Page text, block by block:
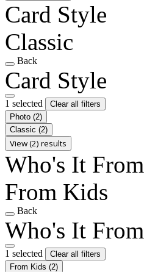
Card Style
Classic
Back
Card Style
1 selected
Clear all filters
Photo (2)
Classic (2)
View (2) results
Who's It From
From Kids
Back
Who's It From
1 selected
Clear all filters
From Kids (2)